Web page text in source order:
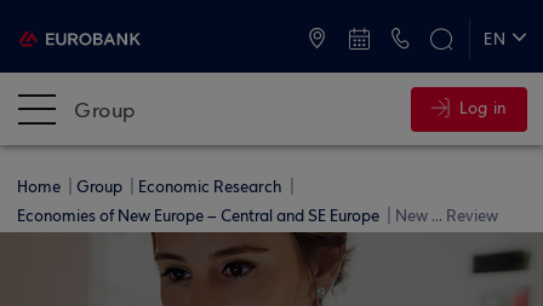
EN
Group Log in
Home Group
Economic Research
Economies of New Europe – Central and SE Europe
New ... Review